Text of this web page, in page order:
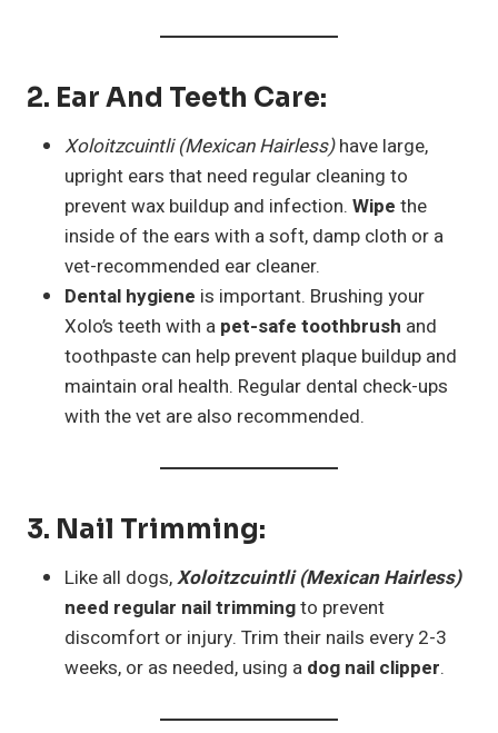
2. Ear And Teeth Care:
Xoloitzcuintli (Mexican Hairless)have large,
upright ears that need regular cleaning to
prevent wax buildup and infection. Wipe the
inside of the ears with a soft, damp cloth or a
vet-recommended ear cleaner.
Dental hygiene is important. Brushing your
Xolo’s teeth with a pet-safe toothbrush and
toothpaste can help prevent plaque buildup and
maintain oral health. Regular dental check-ups
with the vet are also recommended.
3. Nail Trimming:
Like all dogs,Xoloitzcuintli (Mexican Hairless)
need regular nail trimmingto prevent
discomfort or injury. Trim their nails every 2-3
weeks, or as needed, using a dog nail clipper.